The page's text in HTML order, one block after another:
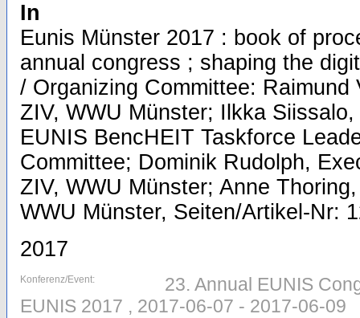
In
Eunis Münster 2017 : book of
annual congress ; shaping the
/ Organizing Committee: Raimund
ZIV, WWU Münster; Ilkka Siissalo,
EUNIS BencHEIT Taskforce
Committee; Dominik Rudolph,
ZIV, WWU Münster; Anne
WWU Münster, Seiten/Artikel-Nr:
2017
Konferenz/Event:
23. Annual EUNIS
EUNIS 2017 , 2017-06-07 - 2017-06-09